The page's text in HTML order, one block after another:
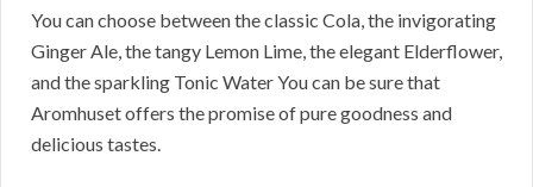
You can choose between the classic Cola, the invigorating
Ginger Ale, the tangy Lemon Lime, the elegant Elderflower,
and the sparkling Tonic Water You can be sure that
Aromhuset offers the promise of pure goodness and
delicious tastes.